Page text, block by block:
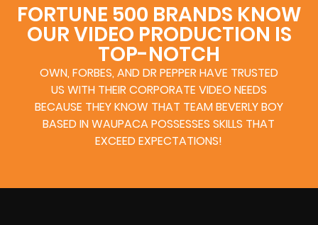
FORTUNE 500 BRANDS KNOW
OUR VIDEO PRODUCTION IS
TOP-NOTCH
OWN, FORBES, AND DR PEPPER HAVE TRUSTED
US WITH THEIR CORPORATE VIDEO NEEDS
BECAUSE THEY KNOW THAT TEAM BEVERLY BOY
BASED IN WAUPACA POSSESSES SKILLS THAT
EXCEED EXPECTATIONS!